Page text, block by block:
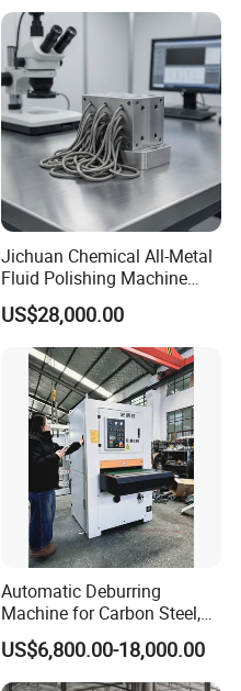
Jichuan Chemical All-Metal
Fluid Polishing Machine
Strong Deburring Non-
Contact Precision Surface
Finishing
US$28,000.00
Automatic Deburring
Machine for Carbon Steel,
Oxide Layer Remover
US$6,800.00-18,000.00